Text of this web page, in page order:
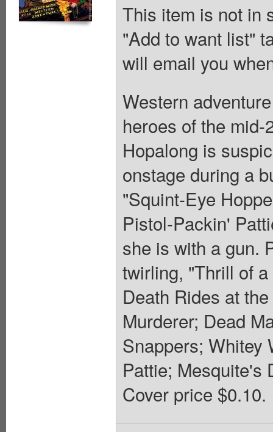
This item is not in
"Add to want list"
will email you
Western
heroes of the
Hopalong is
onstage during a
"Squint-Eye
Pistol-Packin'
she is with a gun.
twirling, "Thrill of
Death Rides at
Murderer; Dead
Snappers; Whitey
Pattie; Mesquite's
Cover price $0.10.